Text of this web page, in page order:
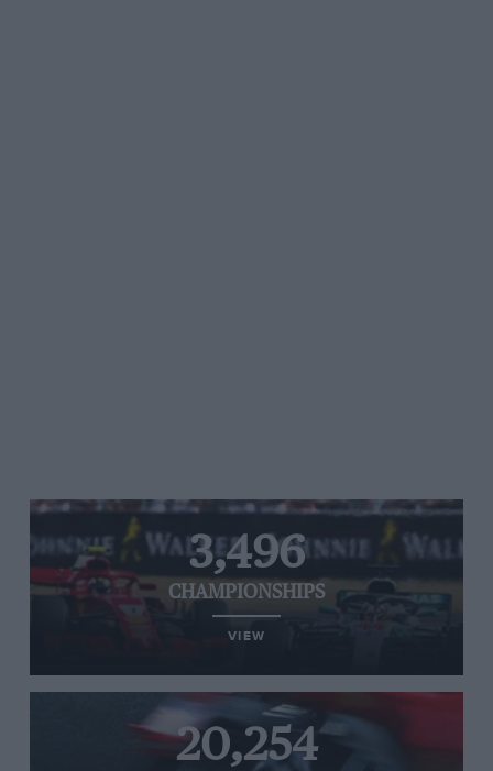
3,496
CHAMPIONSHIPS
VIEW
20,254